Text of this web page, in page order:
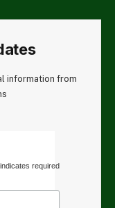
information from
indicates required